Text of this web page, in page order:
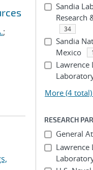
;
Sandia
Research
34
Sandia
Mexico
Lawrence
More (4 total)
RESEARCH
General
Lawrence